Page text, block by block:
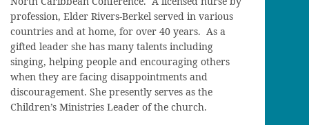
profession, Elder Rivers-Berkel served in various
countries and at home, for over 40 years. As a
gifted leader she has many talents including
singing, helping people and encouraging others
when they are facing disappointments and
discouragement. She presently serves as the
Children’s Ministries Leader of the church.